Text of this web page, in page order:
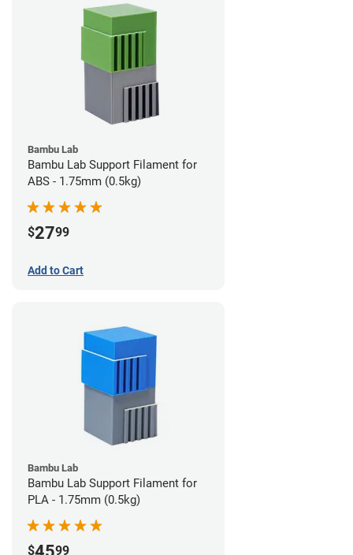
Bambu Lab
Bambu Lab Support Filament for
ABS - 1.75mm (0.5kg)
$2799
Add to Cart
Bambu Lab
Bambu Lab Support Filament for
PLA - 1.75mm (0.5kg)
$ 99